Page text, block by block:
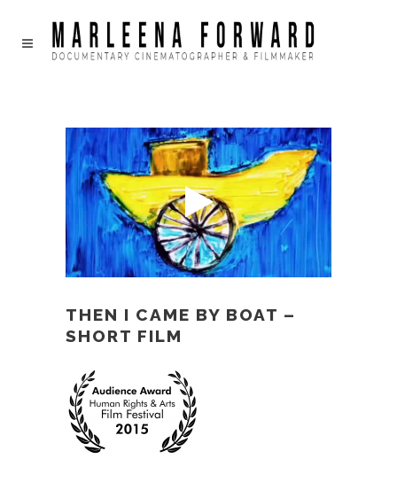
THEN I CAME BY BOAT –
SHORT FILM